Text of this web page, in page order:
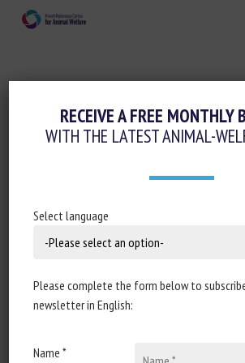
Regulation
ASSEMBLÉE NATIONALE :
ÉCRITE À LA QUESTION
MÉTROPOLITAINE ET EN
Document type: Answer to question no
RECEIVE A FREE MONTHLY
WITH THE LATEST ANIMAL-
Select language
Please complete the form below to
newsletter in English:
Name *